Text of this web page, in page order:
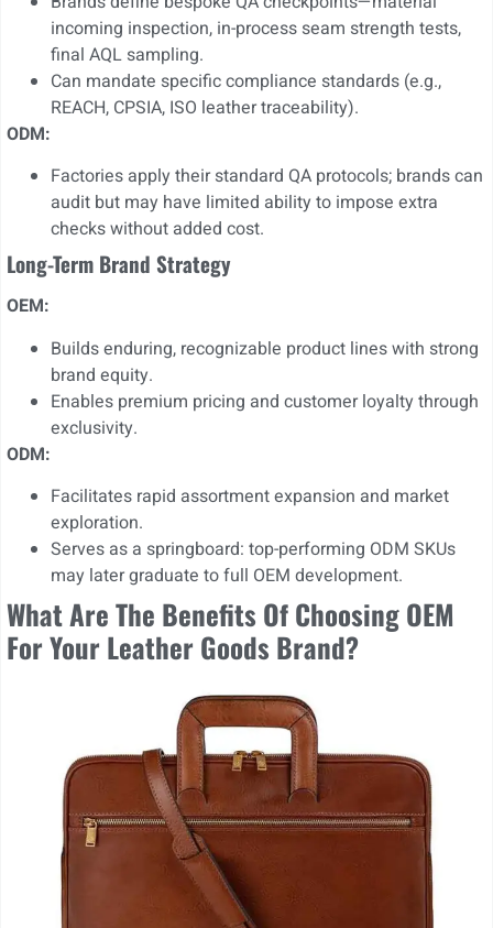
incoming inspection, in-process seam strength tests,
final AQL sampling.
Can mandate specific compliance standards (e.g.,
REACH, CPSIA, ISO leather traceability).
ODM:
Factories apply their standard QA protocols; brands can
audit but may have limited ability to impose extra
checks without added cost.
Long-Term Brand Strategy
OEM:
Builds enduring, recognizable product lines with strong
brand equity.
Enables premium pricing and customer loyalty through
exclusivity.
ODM:
Facilitates rapid assortment expansion and market
exploration.
Serves as a springboard: top-performing ODM SKUs
may later graduate to full OEM development.
What Are The Benefits Of Choosing OEM
For Your Leather Goods Brand?